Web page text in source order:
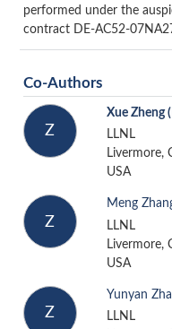
performed under the
contract DE-AC52-
Co-Authors
Z
Xue Zheng
LLNL
Livermore,
USA
Z
Meng
LLNL
Livermore,
USA
Z
Yunyan
LLNL